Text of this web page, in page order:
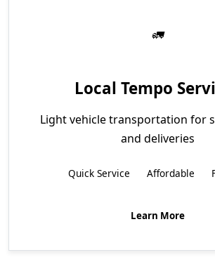
Local Tempo
Light vehicle transportation for
and deliveries
Quick Service Affordable
Learn More